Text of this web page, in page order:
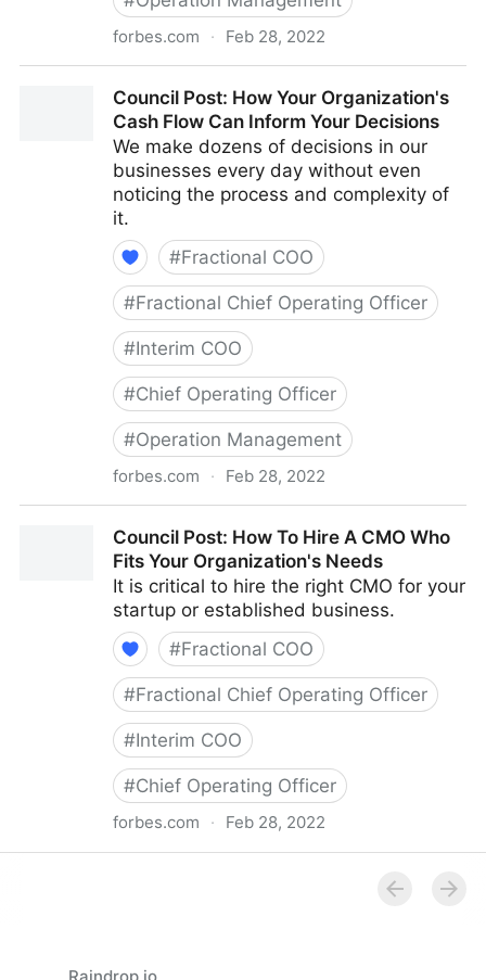
forbes.com · Feb 28, 2022
Council Post: How Your Organization's
Cash Flow Can Inform Your Decisions
We make dozens of decisions in our
businesses every day without even
noticing the process and complexity of
it.
#Fractional COO
#Fractional Chief Operating Officer
#Interim COO
#Chief Operating Officer
#Operation Management
forbes.com · Feb 28, 2022
Can Inform Your Decisions
Council Post: How To Hire A CMO Who
Fits Your Organization's Needs
It is critical to hire the right CMO for your
startup or established business.
#Fractional COO
#Fractional Chief Operating Officer
#Interim COO
#Chief Operating Officer
forbes.com · Feb 28, 2022